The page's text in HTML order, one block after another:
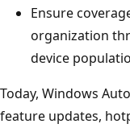
Ensure
organization
device
Today, Windows
feature updates,